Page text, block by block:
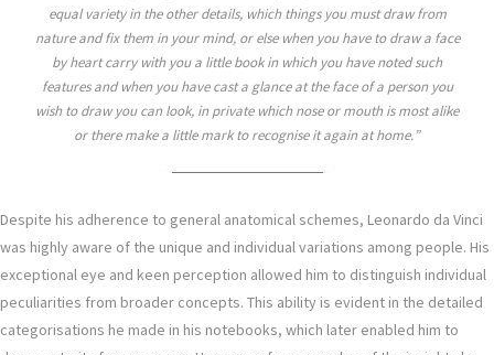
equal variety in the other details, which things you must draw from
nature and fix them in your mind, or else when you have to draw a face
by heart carry with you a little book in which you have noted such
features and when you have cast a glance at the face of a person you
wish to draw you can look, in private which nose or mouth is most alike
or there make a little mark to recognise it again at home.
Despite his adherence to general anatomical schemes, Leonardo da Vinci
was highly aware of the unique and individual variations among people. His
exceptional eye and keen perception allowed him to distinguish individual
peculiarities from broader concepts. This ability is evident in the detailed
categorisations he made in his notebooks, which later enabled him to